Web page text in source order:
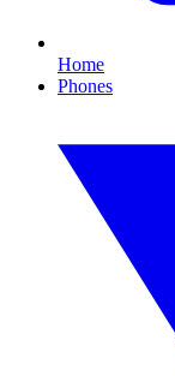
Home
Phones